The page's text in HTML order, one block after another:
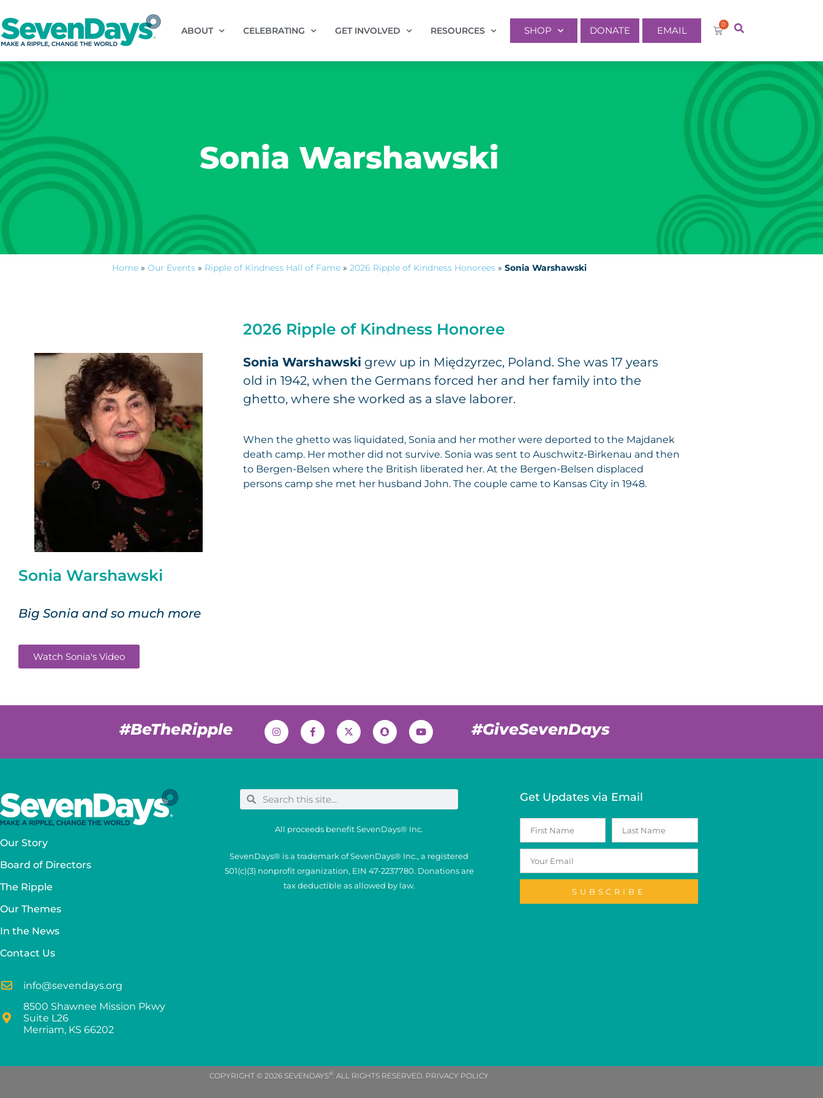
ABOUT CELEBRATING GET INVOLVED RESOURCES SHOP DONATE EMAIL
0
Sonia Warshawski
Home» Our Events» Ripple of Kindness Hall of Fame» 2026 Ripple of Kindness Honorees» Sonia Warshawski
2026 Ripple of Kindness Honoree
Sonia Warshawski
Big Sonia and so much more
Watch Sonia's Video
Sonia Warshawski grew up in Międzyrzec, Poland. She was 17 years
old in 1942, when the Germans forced her and her family into the
ghetto, where she worked as a slave laborer.
When the ghetto was liquidated, Sonia and her mother were deported to the Majdanek
death camp. Her mother did not survive. Sonia was sent to Auschwitz-Birkenau and then
to Bergen-Belsen where the British liberated her. At the Bergen-Belsen displaced
persons camp she met her husband John. The couple came to Kansas City in 1948.
#BeTheRipple #GiveSevenDays
Our Story
Board of Directors
The Ripple
Our Themes
In the News
Contact Us
info@sevendays.org
8500 Shawnee Mission Pkwy
Suite L26
Merriam, KS 66202
All proceeds benefit SevenDays® Inc.
SevenDays® is a trademark of SevenDays® Inc., a registered
501(c)(3) nonprofit organization, EIN 47-2237780. Donations are
tax deductible as allowed by law.
Get Updates via Email
SUBSCRIBE
COPYRIGHT © 2026 SEVENDAYS® . ALL RIGHTS RESERVED. PRIVACY POLICY